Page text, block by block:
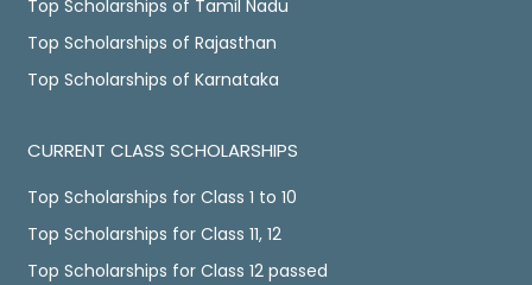
Top Scholarships of Tamil Nadu
Top Scholarships of Rajasthan
Top Scholarships of Karnataka
CURRENT CLASS SCHOLARSHIPS
Top Scholarships for Class 1 to 10
Top Scholarships for Class 11, 12
Top Scholarships for Class 12 passed